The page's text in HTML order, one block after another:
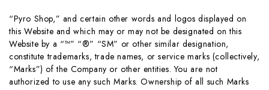
“Pyro Shop,” and certain other words and logos displayed on
this Website and which may or may not be designated on this
Website by a “™” “®” “SM” or other similar designation,
constitute trademarks, trade names, or service marks (collectively,
“Marks”) of the Company or other entities. You are not
authorized to use any such Marks. Ownership of all such Marks